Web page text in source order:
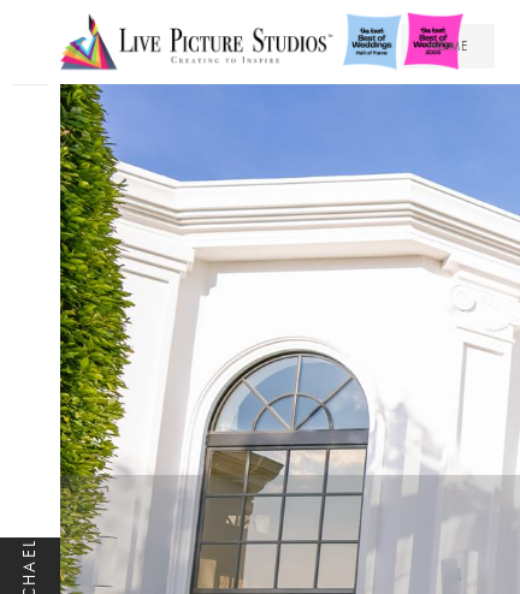
HOME